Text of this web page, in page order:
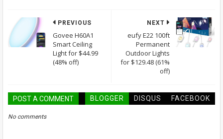
NEXT
eufy E22 100ft
Permanent
Outdoor Lights
for $129.48 (61%
off)
PREVIOUS
Govee H60A1
Smart Ceiling
Light for $44.99
(48% off)
POST A COMMENT BLOGGER DISQUS FACEBOOK
No comments